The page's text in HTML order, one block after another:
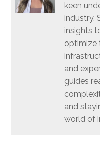
keen
industry.
insights
optimize
and
guides
and
world of